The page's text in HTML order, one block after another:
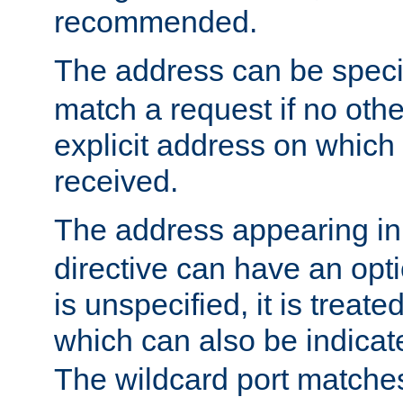
recommended.
The address can be
match a request if no
explicit address on
received.
The address appearing
directive can have an
is unspecified, it is
which can also be
The wildcard port